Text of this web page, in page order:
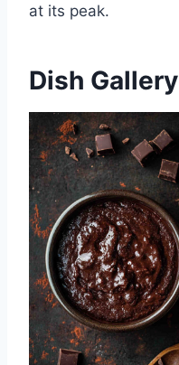
at its peak.
Dish Gallery